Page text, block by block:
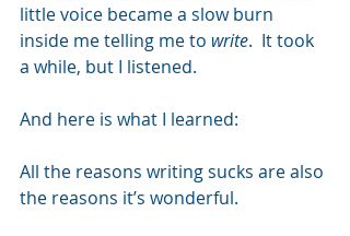
little voice became a slow burn
inside me telling me to write.  It took
a while, but I listened.
And here is what I learned:
All the reasons writing sucks are also
the reasons it’s wonderful.